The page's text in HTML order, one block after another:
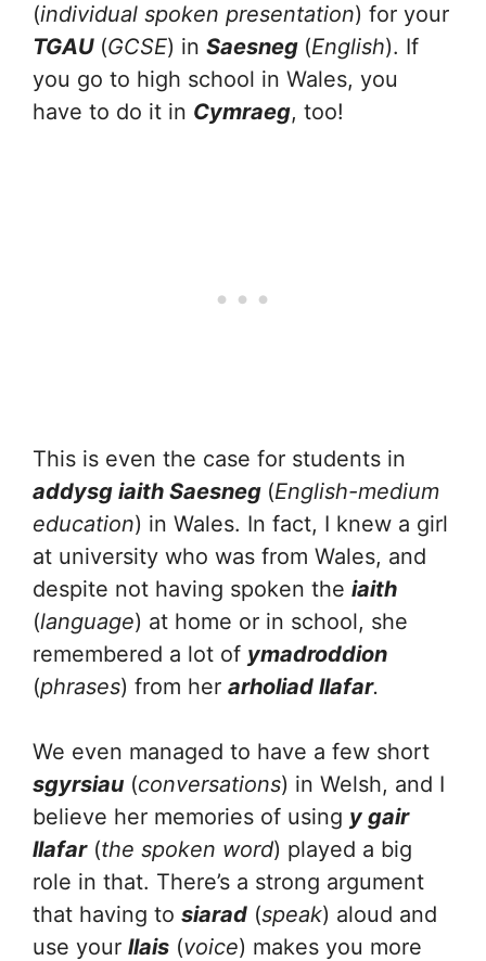
(individual spoken presentation) for your
TGAU (GCSE) in Saesneg (English). If
you go to high school in Wales, you
have to do it in Cymraeg, too!
This is even the case for students in
addysg iaith Saesneg (English-medium
education) in Wales. In fact, I knew a girl
at university who was from Wales, and
despite not having spoken the iaith
(language) at home or in school, she
remembered a lot of ymadroddion
(phrases) from her arholiad llafar.
We even managed to have a few short
sgyrsiau (conversations) in Welsh, and I
believe her memories of using y gair
llafar(the spoken word) played a big
role in that. There’s a strong argument
that having to siarad (speak) aloud and
use your llais (voice) makes you more